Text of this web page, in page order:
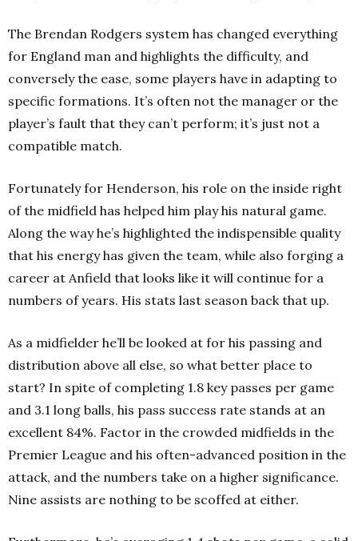
The Brendan Rodgers system has changed everything
for England man and highlights the difficulty, and
conversely the ease, some players have in adapting to
specific formations. It’s often not the manager or the
player’s fault that they can’t perform; it’s just not a
compatible match.
Fortunately for Henderson, his role on the inside right
of the midfield has helped him play his natural game.
Along the way he’s highlighted the indispensible quality
that his energy has given the team, while also forging a
career at Anfield that looks like it will continue for a
numbers of years. His stats last season back that up.
As a midfielder he’ll be looked at for his passing and
distribution above all else, so what better place to
start? In spite of completing 1.8 key passes per game
and 3.1 long balls, his pass success rate stands at an
excellent 84%. Factor in the crowded midfields in the
Premier League and his often-advanced position in the
attack, and the numbers take on a higher significance.
Nine assists are nothing to be scoffed at either.